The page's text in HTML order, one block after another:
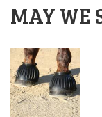
MAY WE